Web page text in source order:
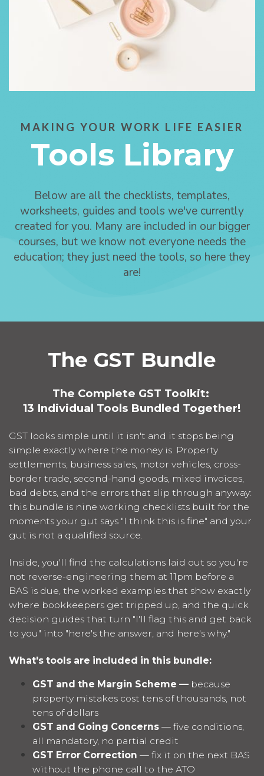
MAKING YOUR WORK LIFE EASIER
Tools Library
Below are all the checklists, templates,
worksheets, guides and tools we've currently
created for you. Many are included in our bigger
courses, but we know not everyone needs the
education; they just need the tools, so here they
are!
The GST Bundle
The Complete GST Toolkit:
13 Individual Tools Bundled Together!
GST looks simple until it isn't and it stops being
simple exactly where the money is. Property
settlements, business sales, motor vehicles, cross-
border trade, second-hand goods, mixed invoices,
bad debts, and the errors that slip through anyway:
this bundle is nine working checklists built for the
moments your gut says "I think this is fine" and your
gut is not a qualified source.
Inside, you'll find the calculations laid out so you're
not reverse-engineering them at 11pm before a
BAS is due, the worked examples that show exactly
where bookkeepers get tripped up, and the quick
decision guides that turn "I'll flag this and get back
to you" into "here's the answer, and here's why."
What's tools are included in this bundle:
GST and the Margin Scheme — because
property mistakes cost tens of thousands, not
tens of dollars
GST and Going Concerns — five conditions,
all mandatory, no partial credit
GST Error Correction — fix it on the next BAS
without the phone call to the ATO